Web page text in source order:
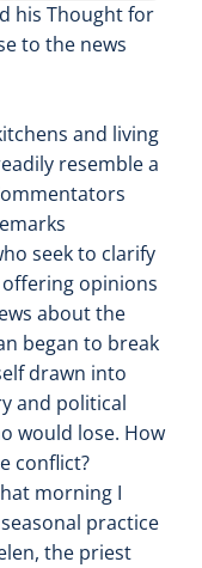
his Thought for
to the news
and living
resemble a
seek to clarify
opinions
about the
began to break
drawn into
and political
would lose. How
conflict?
morning I
practice
the priest